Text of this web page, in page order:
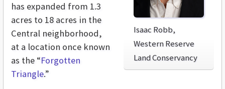
Isaac Robb,
Western Reserve
Land Conservancy
has expanded from 1.3
acres to 18 acres in the
Central neighborhood,
at a location once known
as the “Forgotten
Triangle.”